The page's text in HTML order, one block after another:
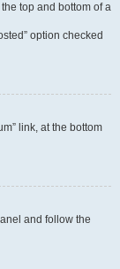
top and bottom of a
option checked
link, at the bottom
and follow the